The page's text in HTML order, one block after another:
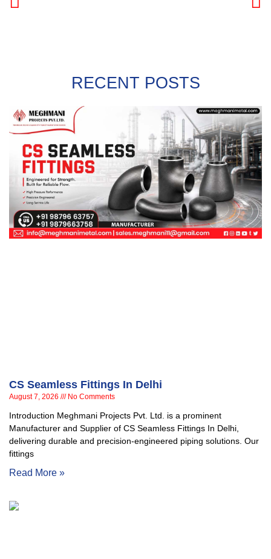
RECENT POSTS
CS Seamless Fittings In Delhi
August 7, 2026 No Comments
Introduction Meghmani Projects Pvt. Ltd. is a prominent
Manufacturer and Supplier of CS Seamless Fittings In Delhi,
delivering durable and precision-engineered piping solutions. Our
fittings
Read More »